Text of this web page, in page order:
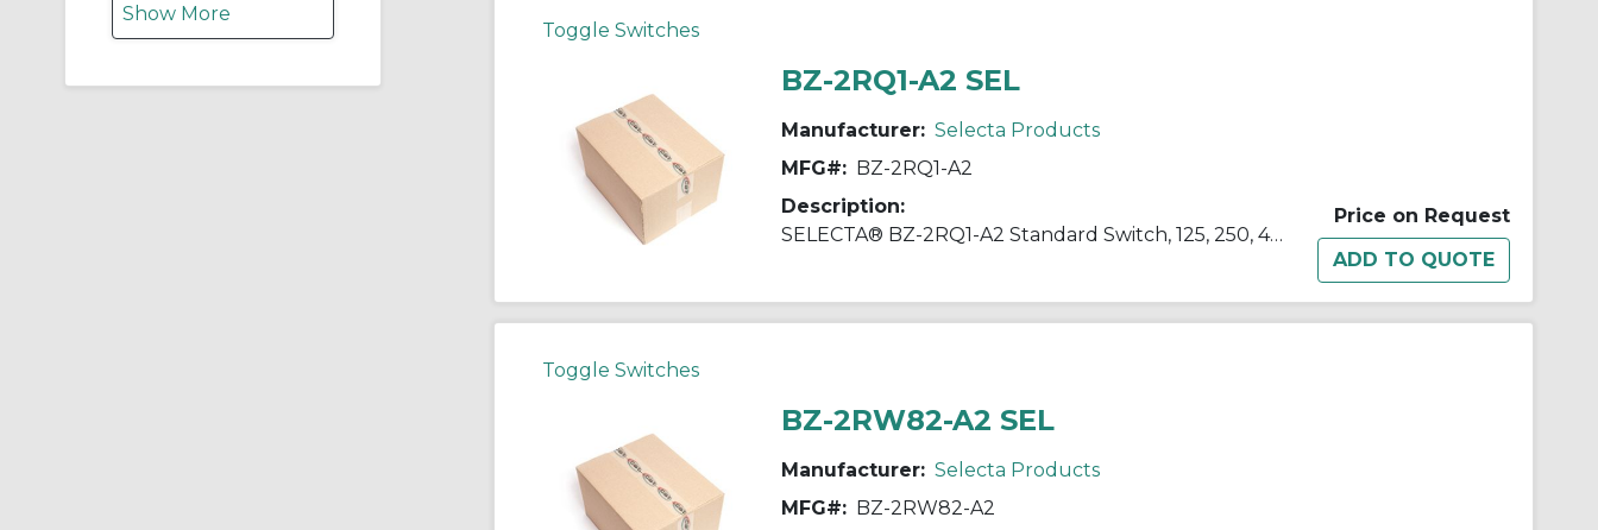
Show More
Toggle Switches
BZ-2RQ1-A2 SEL
Manufacturer: Selecta Products
MFG#: BZ-2RQ1-A2
Description:
SELECTA® BZ-2RQ1-A2 Standard Switch, 125, 250, 480 VAC, 15 A, Pin Plunger Actuator, SPDT Contact
Price on Request
Toggle Switches
BZ-2RW82-A2 SEL
Manufacturer: Selecta Products
MFG#: BZ-2RW82-A2